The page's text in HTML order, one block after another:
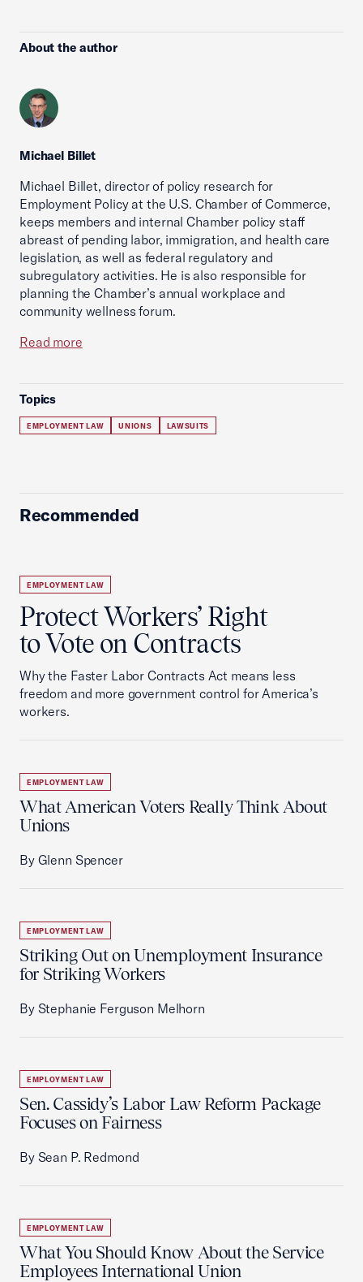
About the author
Michael Billet
Michael Billet, director of policy research for
Employment Policy at the U.S. Chamber of Commerce,
keeps members and internal Chamber policy staff
abreast of pending labor, immigration, and health care
legislation, as well as federal regulatory and
subregulatory activities. He is also responsible for
planning the Chamber’s annual workplace and
community wellness forum.
Read more
Topics
EMPLOYMENT LAW UNIONS LAWSUITS
Recommended
EMPLOYMENT LAW
Protect Workers’ Right
to Vote on Contracts
Why the Faster Labor Contracts Act means less
freedom and more government control for America’s
workers.
EMPLOYMENT LAW
What American Voters Really Think About
Unions
By Glenn Spencer
EMPLOYMENT LAW
Striking Out on Unemployment Insurance
for Striking Workers
By Stephanie Ferguson Melhorn
EMPLOYMENT LAW
Sen. Cassidy’s Labor Law Reform Package
Focuses on Fairness
By Sean P. Redmond
EMPLOYMENT LAW
What You Should Know About the Service
Employees International Union